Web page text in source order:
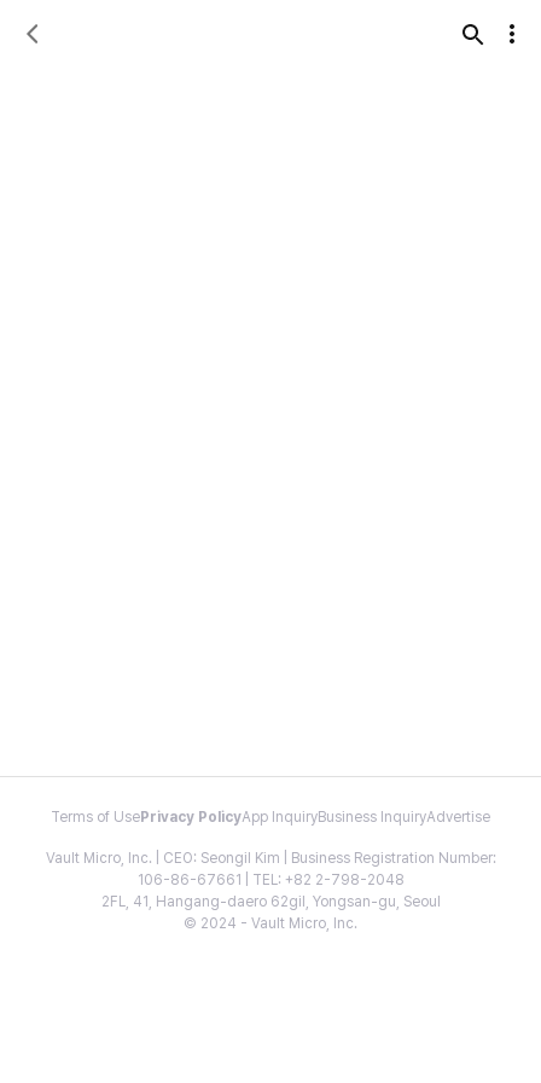
Terms of Use Privacy PolicyApp InquiryBusiness InquiryAdvertise
Vault Micro, Inc. | CEO: Seongil Kim | Business Registration Number:
106-86-67661 | TEL: +82 2-798-2048
2FL, 41, Hangang-daero 62gil, Yongsan-gu, Seoul
© 2024 - Vault Micro, Inc.